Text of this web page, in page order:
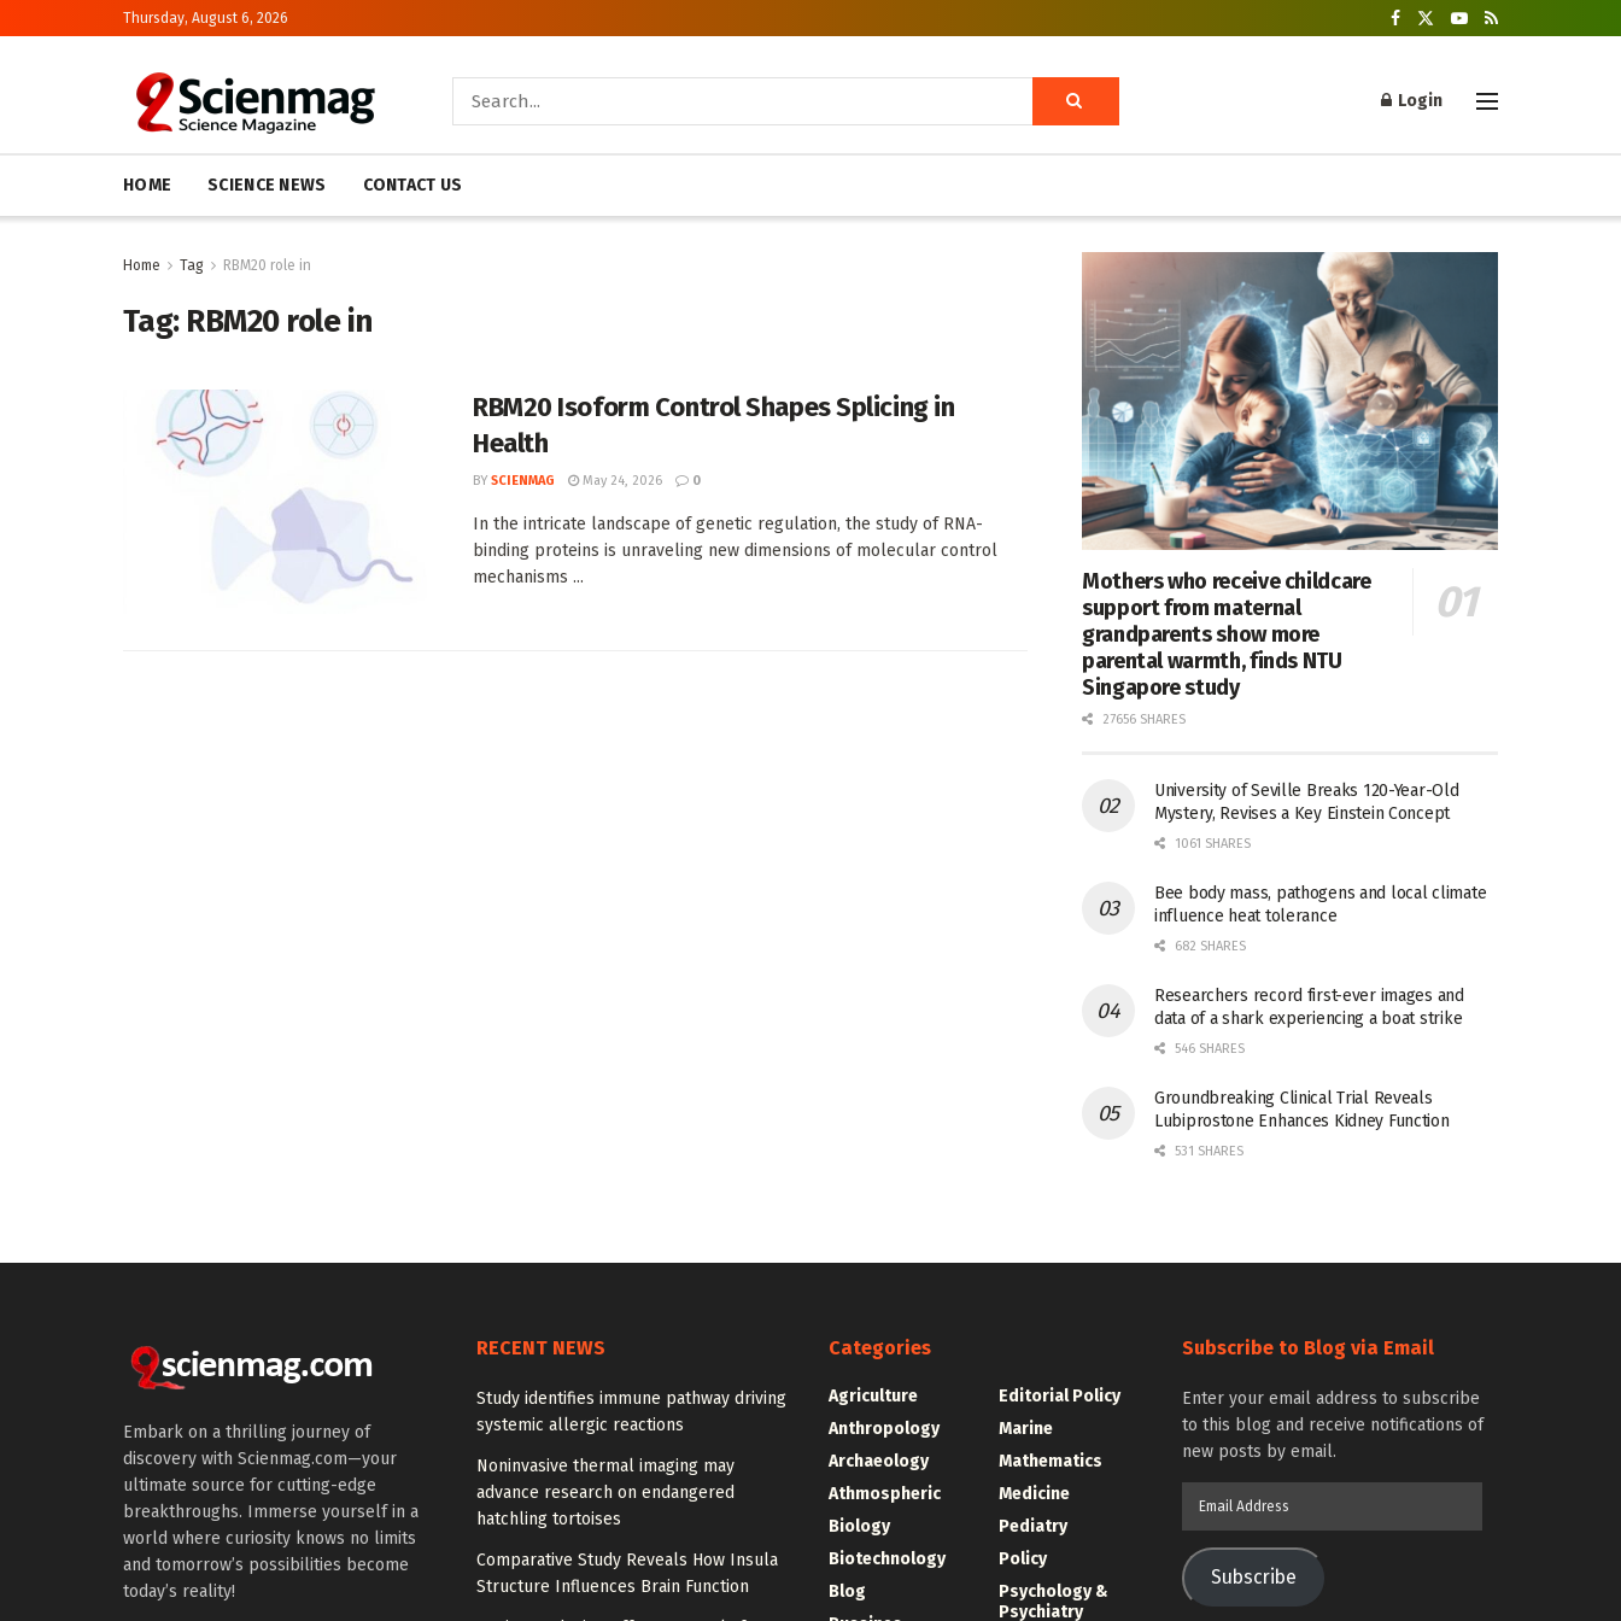
Thursday, August 6, 2026
Login
HOME SCIENCE NEWS CONTACT US
Home Tag RBM20 role in
Tag: RBM20 role in
RBM20 Isoform Control Shapes Splicing in
Health
BY SCIENMAG May 24, 2026 0
In the intricate landscape of genetic regulation, the study of RNA-
binding proteins is unraveling new dimensions of molecular control
mechanisms ...
Mothers who receive childcare
support from maternal
grandparents show more
parental warmth, finds NTU
Singapore study
27656 SHARES
University of Seville Breaks 120-Year-Old
Mystery, Revises a Key Einstein Concept
1061 SHARES
Bee body mass, pathogens and local climate
influence heat tolerance
682 SHARES
Researchers record first-ever images and
data of a shark experiencing a boat strike
546 SHARES
Groundbreaking Clinical Trial Reveals
Lubiprostone Enhances Kidney Function
531 SHARES
Embark on a thrilling journey of
discovery with Scienmag.com—your
ultimate source for cutting-edge
breakthroughs. Immerse yourself in a
world where curiosity knows no limits
and tomorrow’s possibilities become
today’s reality!
RECENT NEWS
Study identifies immune pathway driving
systemic allergic reactions
Noninvasive thermal imaging may
advance research on endangered
hatchling tortoises
Comparative Study Reveals How Insula
Structure Influences Brain Function
Categories
Agriculture
Anthropology
Archaeology
Athmospheric
Biology
Biotechnology
Blog
Editorial Policy
Marine
Mathematics
Medicine
Pediatry
Policy
Psychology &
Psychiatry
Subscribe to Blog via Email
Enter your email address to subscribe
to this blog and receive notifications of
new posts by email.
Subscribe